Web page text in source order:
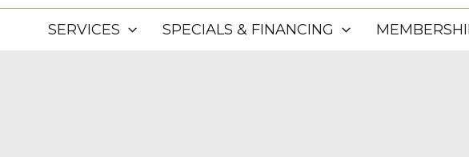
SERVICES SPECIALS & FINANCING